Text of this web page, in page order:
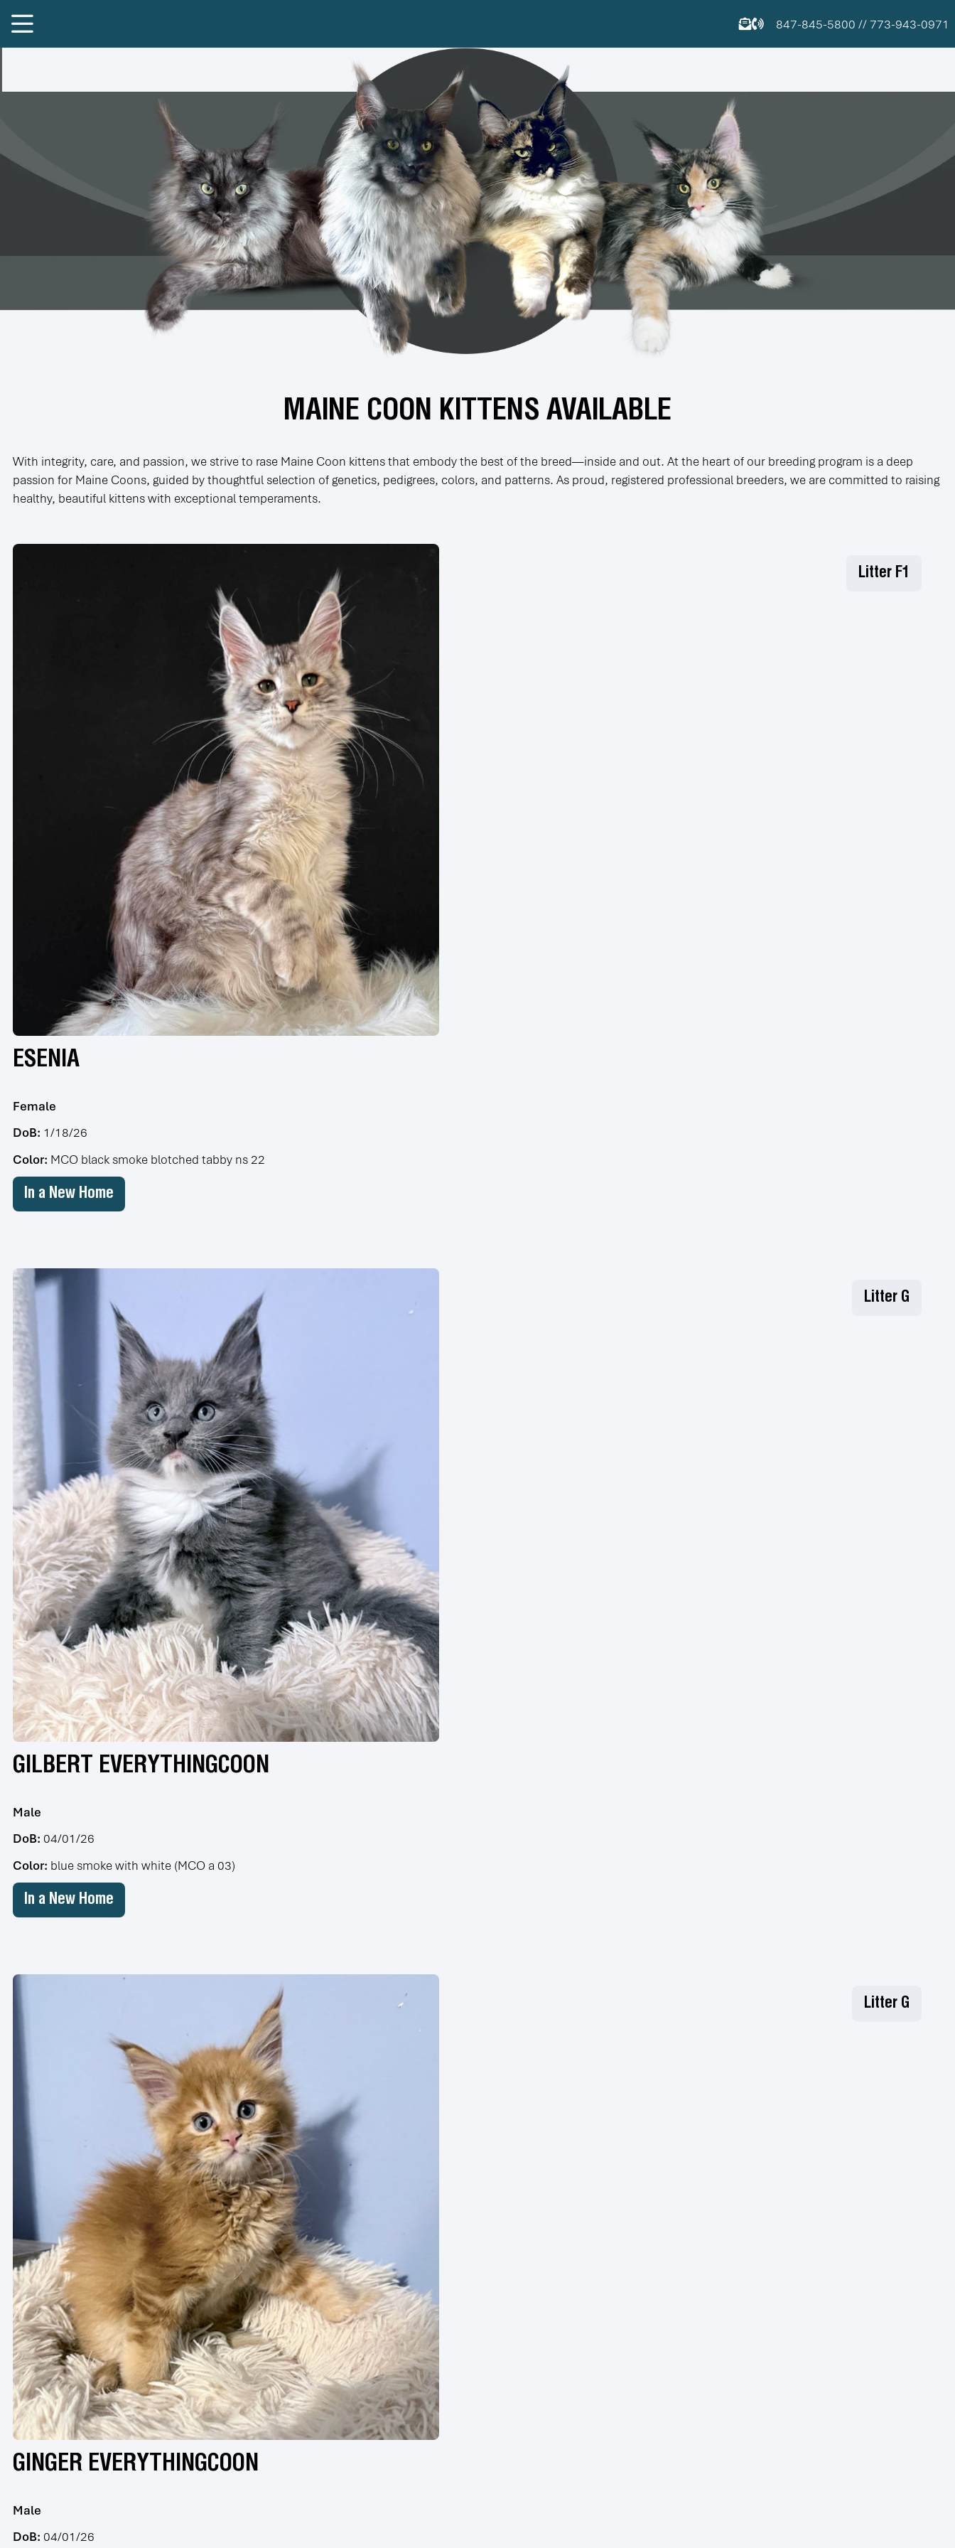
847-845-5800 //773-943-0971
MAINE COON KITTENS AVAILABLE
With integrity, care, and passion, we strive to rase Maine Coon kittens that embody the best of the breed—inside and out. At the heart of our breeding program is a deep
passion for Maine Coons, guided by thoughtful selection of genetics, pedigrees, colors, and patterns. As proud, registered professional breeders, we are committed to raising
healthy, beautiful kittens with exceptional temperaments.
ESENIA
Litter F1
Female
DoB: 1/18/26
Color: MCO black smoke blotched tabby ns 22
In a New Home
GILBERT EVERYTHINGCOON
Litter G
Male
DoB: 04/01/26
Color: blue smoke with white (MCO a 03)
In a New Home
GINGER EVERYTHINGCOON
Litter G
Male
DoB: 04/01/26